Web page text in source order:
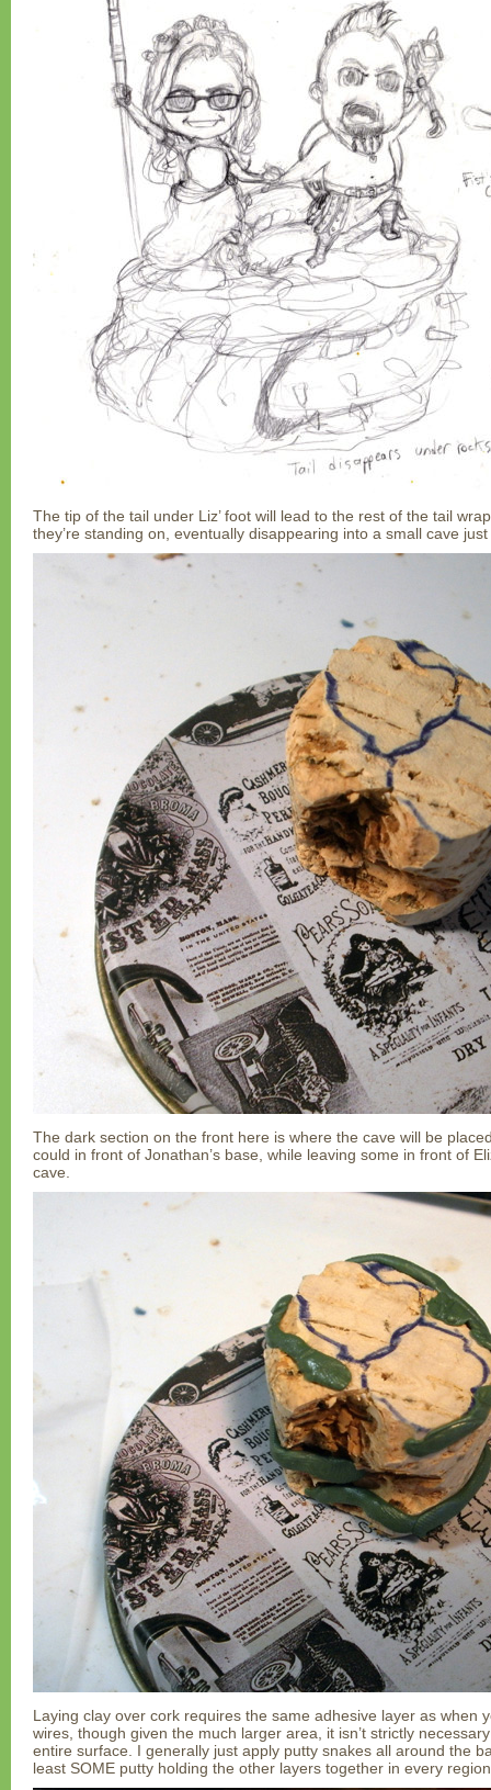
The tip of the tail under Liz’ foot will lead to the rest of the tail
they’re standing on, eventually disappearing into a small cave
The dark section on the front here is where the cave will be
could in front of Jonathan’s base, while leaving some in front of
cave.
Laying clay over cork requires the same adhesive layer as when
wires, though given the much larger area, it isn’t strictly
entire surface. I generally just apply putty snakes all around the
least SOME putty holding the other layers together in every